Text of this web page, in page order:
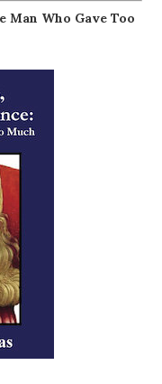
Man Who Gave Too